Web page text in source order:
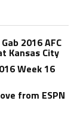
2016 AFC
Kansas City
Week 16
from ESPN